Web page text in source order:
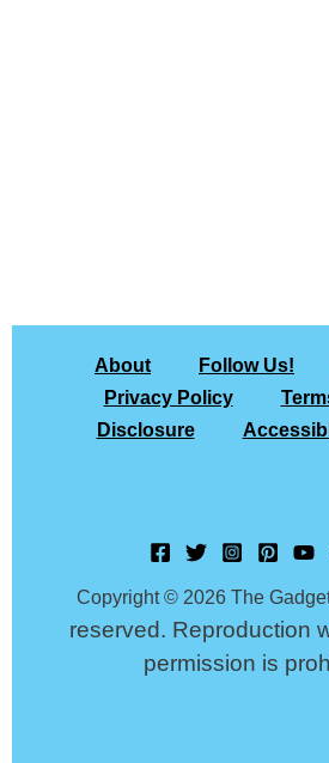
About Follow Us!
Privacy Policy
Disclosure
Copyright © 2026 The
reserved. Reproduction
permission is